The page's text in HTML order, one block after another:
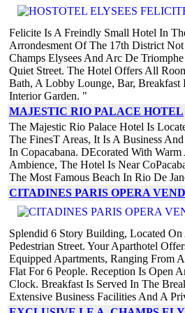
Felicite Is A Freindly Small Hotel In
Arrondesment Of The 17th District
Champs Elysees And Arc De
Quiet Street. The Hotel Offers All
Bath, A Lobby Lounge, Bar, Breakfast
Interior Garden. "
MAJESTIC RIO PALACE HOTEL
The Majestic Rio Palace Hotel Is
The FinesT Areas, It Is A Business
In Copacabana. DEcorated With
Ambience, The Hotel Is Near
The Most Famous Beach In Rio De
CITADINES PARIS OPERA
Splendid 6 Story Building, Located
Pedestrian Street. Your Aparthotel
Equipped Apartments, Ranging From
Flat For 6 People. Reception Is Open
Clock. Breakfast Is Served In The
Extensive Business Facilities And A